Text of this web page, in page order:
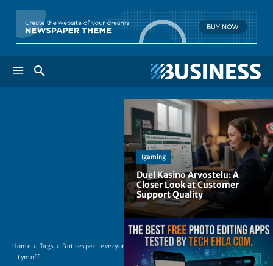
Home Tags
But respect everyone.
- tymoff
Igaming
Duel Kasino Arvostelu: A
Closer Look at Customer
Support Quality